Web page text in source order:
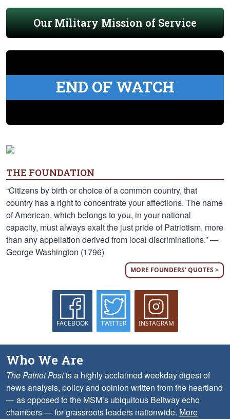
Our Military Mission of Service
END OF WATCH
THE FOUNDATION
“Citizens by birth or choice of a common country, that
country has a right to concentrate your affections. The name
of American, which belongs to you, in your national
capacity, must always exalt the just pride of Patriotism, more
than any appellation derived from local discriminations.” —
George Washington (1796)
MORE FOUNDERS' QUOTES >
FACEBOOK TWITTER INSTAGRAM
Who We Are
The Patriot Postis a highly acclaimed weekday digest of
news analysis, policy and opinion written from the heartland
— as opposed to the MSM’s ubiquitous Beltway echo
chambers — for grassroots leaders nationwide. More